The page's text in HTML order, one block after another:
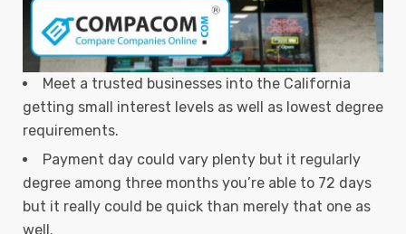
Meet a trusted businesses into the California
getting small interest levels as well as lowest degree
requirements.
Payment day could vary plenty but it regularly
degree among three months you’re able to 72 days
but it really could be quick than merely that one as
well.